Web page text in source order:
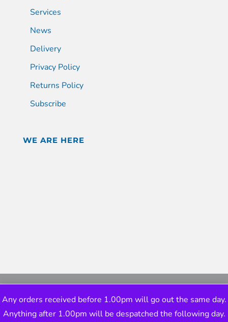
Services
News
Delivery
Privacy Policy
Returns Policy
Subscribe
WE ARE HERE
Any orders received before 1.00pm will go out the same day.
Anything after 1.00pm will be despatched the following day.